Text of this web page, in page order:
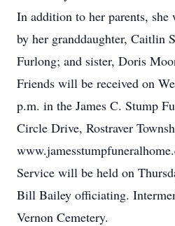
In addition to her parents, she
by her granddaughter, Caitlin
Furlong; and sister, Doris
Friends will be received on
p.m. in the James C. Stump
Circle Drive, Rostraver
Service will be held on
Bill Bailey officiating.
Vernon Cemetery.